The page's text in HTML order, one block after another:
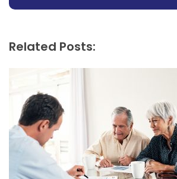
Related Posts: